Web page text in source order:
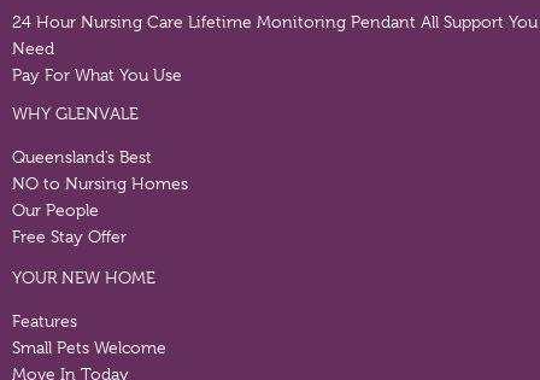
24 Hour Nursing Care Lifetime Monitoring Pendant All Support You
Need
Pay For What You Use
WHY GLENVALE
Queensland’s Best
NO to Nursing Homes
Our People
Free Stay Offer
YOUR NEW HOME
Features
Small Pets Welcome
Move In Today